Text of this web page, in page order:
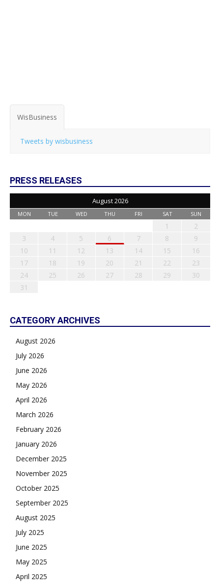
WisBusiness
Tweets by wisbusiness
PRESS RELEASES
August 2026
MON TUE WED THU FRI SAT SUN
1
2
3
4 5 6 7 8
9
10
11 12 13 14 15
16
17
18 19 20 21 22
23
24
25 26 27 28 29
30
31
CATEGORY ARCHIVES
August 2026
July 2026
June 2026
May 2026
April 2026
March 2026
February 2026
January 2026
December 2025
November 2025
October 2025
September 2025
August 2025
July 2025
June 2025
May 2025
April 2025